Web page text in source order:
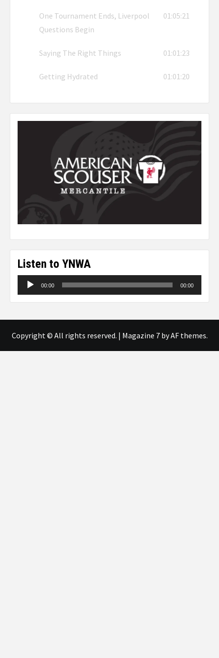
One Tournament Ends, Liverpool
Questions Begin
01:05:21
Saying The Right Things 01:01:23
Getting Hydrated 01:01:20
Listen to YNWA
Audio
Player
00:00 00:00
Copyright © All rights reserved. | Magazine 7by AF themes.